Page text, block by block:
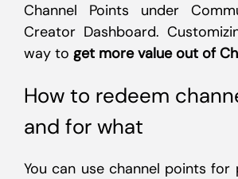
Channel Points under
Creator Dashboard.
way to get more value out of
How to redeem
and for what
You can use channel points